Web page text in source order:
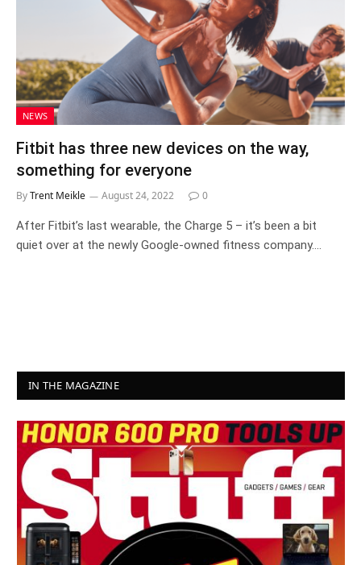
NEWS
Fitbit has three new devices on the way,
something for everyone
ByTrent Meikle August 24, 2022 0
After Fitbit’s last wearable, the Charge 5 – it’s been a bit
quiet over at the newly Google-owned fitness company.…
IN THE MAGAZINE